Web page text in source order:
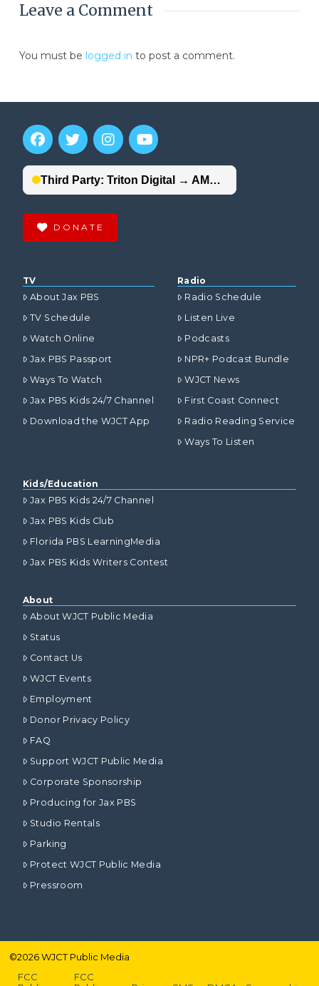
Leave a Comment
You must be logged in to post a comment.
DONATE
TV
About Jax PBS
TV Schedule
Watch Online
Jax PBS Passport
Ways To Watch
Jax PBS Kids 24/7 Channel
Download the WJCT App
Radio
Radio Schedule
Listen Live
Podcasts
NPR+ Podcast Bundle
WJCT News
First Coast Connect
Radio Reading Service
Ways To Listen
Kids/Education
Jax PBS Kids 24/7 Channel
Jax PBS Kids Club
Florida PBS LearningMedia
Jax PBS Kids Writers Contest
About
About WJCT Public Media
Status
Contact Us
WJCT Events
Employment
Donor Privacy Policy
FAQ
Support WJCT Public Media
Corporate Sponsorship
Producing for Jax PBS
Studio Rentals
Parking
Protect WJCT Public Media
Pressroom
©2026WJCT Public Media
FCC
FCC